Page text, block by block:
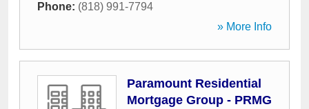
Phone: (818) 991-7794
» More Info
Paramount Residential
Mortgage Group - PRMG